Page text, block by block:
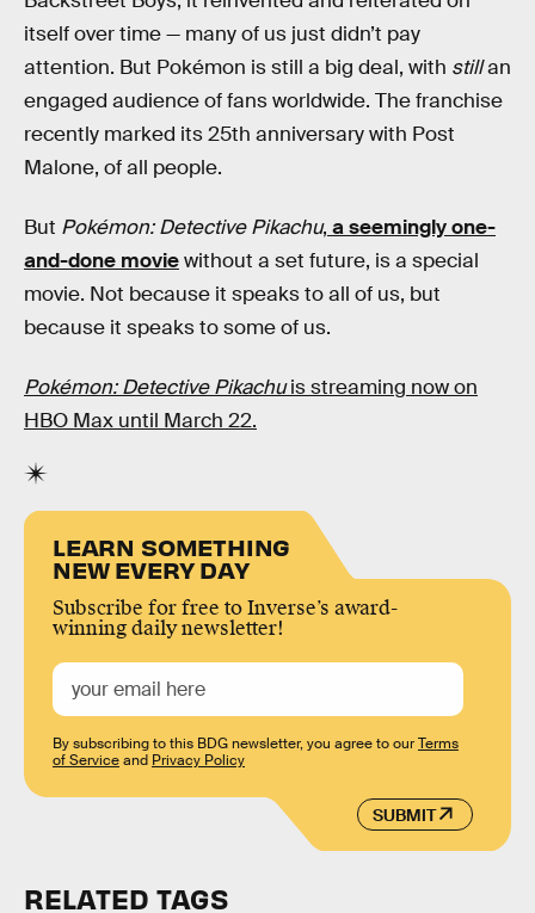
itself over time — many of us just didn’t pay
attention. But Pokémon is still a big deal, with stillan
engaged audience of fans worldwide. The franchise
recently marked its 25th anniversary with Post
Malone, of all people.
But Pokémon: Detective Pikachu, a seemingly one-
and-done moviewithout a set future, is a special
movie. Not because it speaks to all of us, but
because it speaks to some of us.
Pokémon: Detective Pikachuis streaming now on
HBO Max until March 22.
LEARN SOMETHING
NEW EVERY DAY
Subscribe for free to Inverse’s award-
winning daily newsletter!
SUBMIT
By subscribing to this BDG newsletter, you agree to ourTerms
of Serviceand Privacy Policy
RELATED TAGS